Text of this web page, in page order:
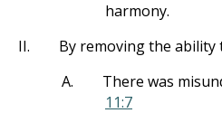
harmony.
II.
By removing the ability
A.
There was
11:7